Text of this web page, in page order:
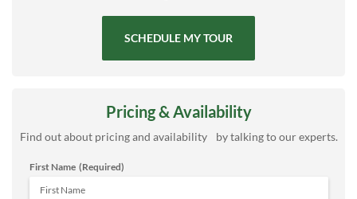
SCHEDULE MY TOUR
Pricing & Availability
Find out about pricing and availability by talking to our experts.
First Name (Required)